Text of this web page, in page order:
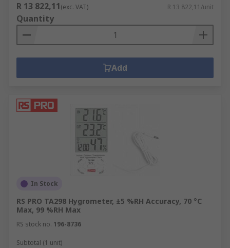
R 13 822,11(exc. VAT) R 13 822,11/unit
Quantity
Add
In Stock
RS PRO TA298 Hygrometer, ±5 %RH Accuracy, 70 °C
Max, 99 %RH Max
RS stock no. 196-8736
Subtotal (1 unit)